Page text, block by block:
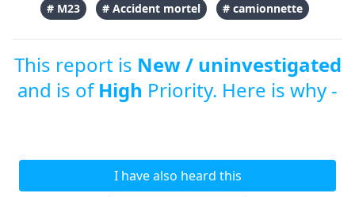
# M23 # Accident mortel # camionnette
This report is New / uninvestigated
and is ofHigh Priority. Here is why -
I have also heard this